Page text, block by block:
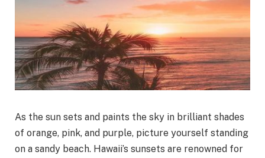
As the sun sets and paints the sky in brilliant shades
of orange, pink, and purple, picture yourself standing
on a sandy beach. Hawaii’s sunsets are renowned for